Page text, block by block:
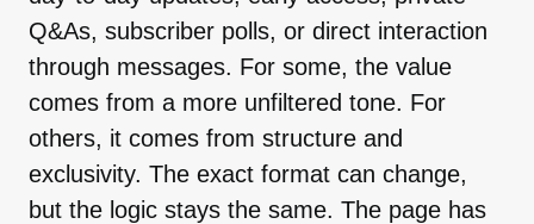
Q&As, subscriber polls, or direct interaction
through messages. For some, the value
comes from a more unfiltered tone. For
others, it comes from structure and
exclusivity. The exact format can change,
but the logic stays the same. The page has